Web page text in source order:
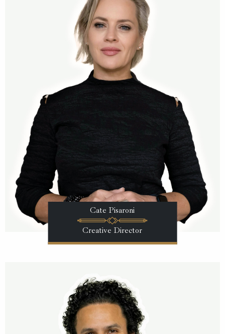
Cate Pisaroni
Creative Director